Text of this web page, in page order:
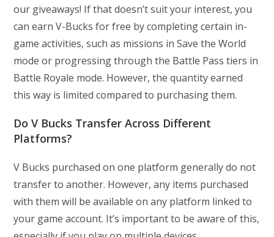
our giveaways! If that doesn’t suit your interest, you
can earn V-Bucks for free by completing certain in-
game activities, such as missions in Save the World
mode or progressing through the Battle Pass tiers in
Battle Royale mode. However, the quantity earned
this way is limited compared to purchasing them.
Do V Bucks Transfer Across Different
Platforms?
V Bucks purchased on one platform generally do not
transfer to another. However, any items purchased
with them will be available on any platform linked to
your game account. It’s important to be aware of this,